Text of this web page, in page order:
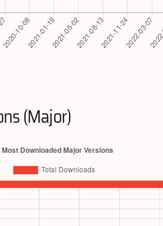
(Major)